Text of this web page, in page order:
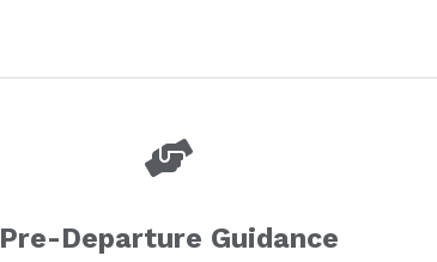
Pre-Departure Guidance